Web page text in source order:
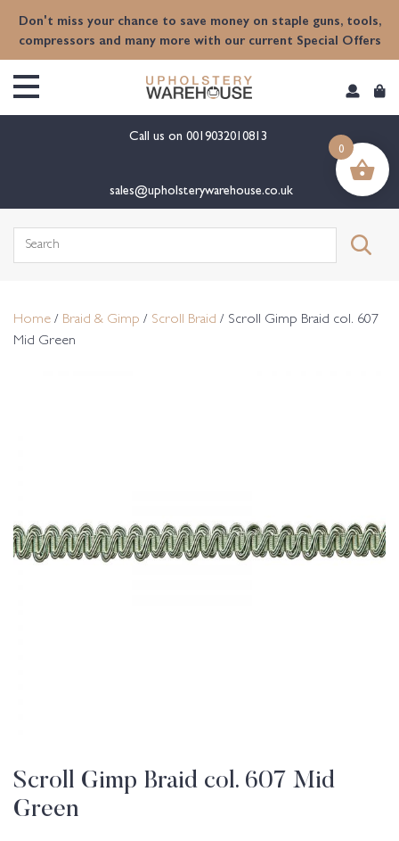
Don't miss your chance to save money on staple guns, tools,
compressors and many more with our current Special Offers
Call us on 0019032010813
sales@upholsterywarehouse.co.uk
Search
Home / Braid & Gimp / Scroll Braid / Scroll Gimp Braid col. 607
Mid Green
Scroll Gimp Braid col. 607 Mid
Green
0